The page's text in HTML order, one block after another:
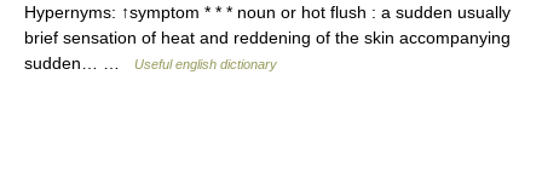
Hypernyms: ↑symptom * * * noun or hot flush : a sudden usually
brief sensation of heat and reddening of the skin accompanying
sudden… …
Useful english dictionary